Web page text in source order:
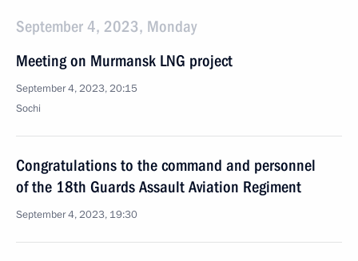
September 4, 2023, Monday
Meeting on Murmansk LNG project
September 4, 2023, 20:15
Sochi
Congratulations to the command and personnel
of the 18th Guards Assault Aviation Regiment
September 4, 2023, 19:30